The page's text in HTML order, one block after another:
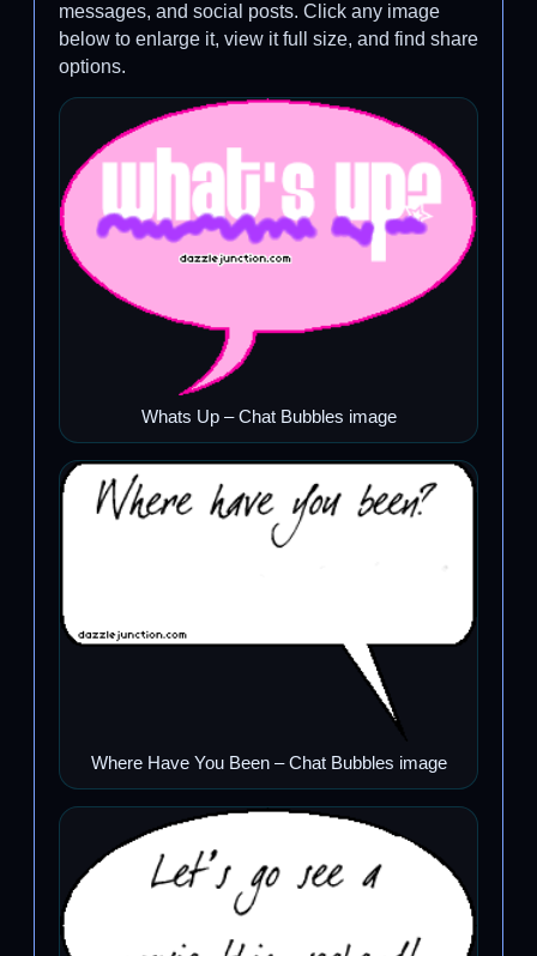
messages, and social posts. Click any image
below to enlarge it, view it full size, and find share
options.
Whats Up – Chat Bubbles image
Where Have You Been – Chat Bubbles image